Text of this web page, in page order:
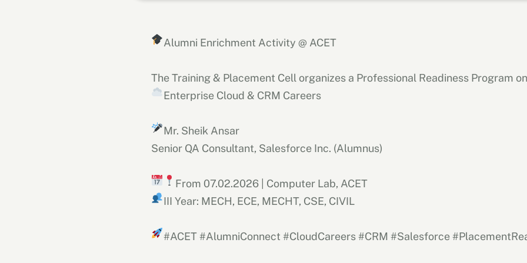
Alumni Enrichment Activity @ ACET
The Training & Placement Cell organizes a Professional Readiness Program on
Enterprise Cloud & CRM Careers
Mr. Sheik Ansar
Senior QA Consultant, Salesforce Inc. (Alumnus)
From 07.02.2026 | Computer Lab, ACET
III Year: MECH, ECE, MECHT, CSE, CIVIL
#ACET #AlumniConnect #CloudCareers #CRM #Salesforce